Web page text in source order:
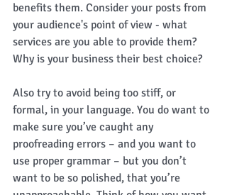
benefits them. Consider your posts from
your audience's point of view - what
services are you able to provide them?
Why is your business their best choice?
Also try to avoid being too stiff, or
formal, in your language. You do want to
make sure you’ve caught any
proofreading errors – and you want to
use proper grammar – but you don’t
want to be so polished, that you’re